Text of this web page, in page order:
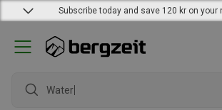
Subscribe today and save 120 kr on your
Waterp